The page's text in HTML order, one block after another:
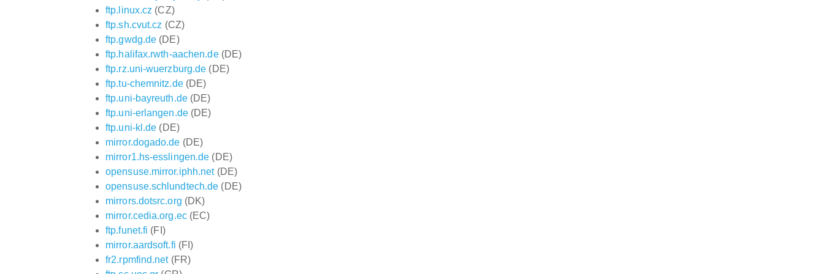
ftp.linux.cz (CZ)
ftp.sh.cvut.cz (CZ)
ftp.gwdg.de (DE)
ftp.halifax.rwth-aachen.de(DE)
ftp.rz.uni-wuerzburg.de (DE)
ftp.tu-chemnitz.de(DE)
ftp.uni-bayreuth.de(DE)
ftp.uni-erlangen.de(DE)
ftp.uni-kl.de (DE)
mirror.dogado.de (DE)
mirror1.hs-esslingen.de (DE)
opensuse.mirror.iphh.net(DE)
opensuse.schlundtech.de (DE)
mirrors.dotsrc.org (DK)
mirror.cedia.org.ec(EC)
ftp.funet.fi (FI)
mirror.aardsoft.fi (FI)
fr2.rpmfind.net(FR)